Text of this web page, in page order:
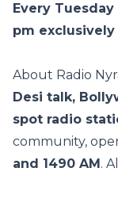
Every
pm exclusively
About Radio
Desi talk,
spot radio
community,
and 1490 AM.